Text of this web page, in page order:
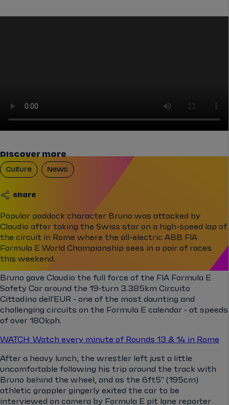
share
Discover more
Culture News
Popular paddock character Bruno was attacked by
Claudio after taking the Swiss star on a high-speed lap of
the circuit in Rome where the all-electric ABB FIA
Formula E World Championship sees in a pair of races
this weekend.
Bruno gave Claudio the full force of the FIA Formula E
Safety Car around the 19-turn 3.385km Circuito
Cittadino dell'EUR - one of the most daunting and
challenging circuits on the Formula E calendar - at speeds
of over 180kph.
WATCH: Watch every minute of Rounds 13 & 14 in Rome
After a heavy lunch, the wrestler left just a little
uncomfortable following his trip around the track with
Bruno behind the wheel, and as the 6ft5" (195cm)
athletic grappler gingerly exited the car to be
interviewed on camera by Formula E pit lane reporter